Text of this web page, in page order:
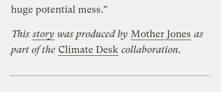
huge potential mess.”
Thisstory was produced by Mother Jones as
part of the Climate Desk collaboration.